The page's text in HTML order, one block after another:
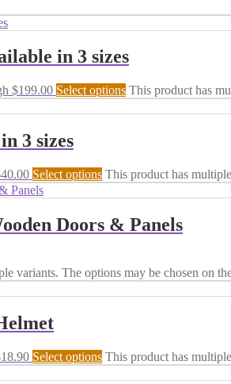
in 3 sizes
$199.00 Select options This product has
3 sizes
Select options This product has
Doors & Panels
variants. The options may be chosen on
Select options This product has